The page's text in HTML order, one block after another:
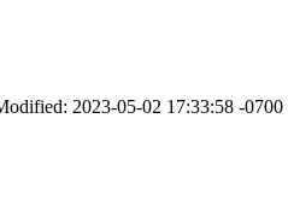
2023-05-02 17:33:58 -0700